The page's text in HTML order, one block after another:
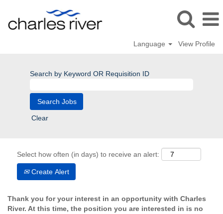
Language View Profile
Search by Keyword OR Requisition ID
Clear
Select how often (in days) to receive an alert:
Create Alert
Thank you for your interest in an opportunity with Charles
River. At this time, the position you are interested in is no